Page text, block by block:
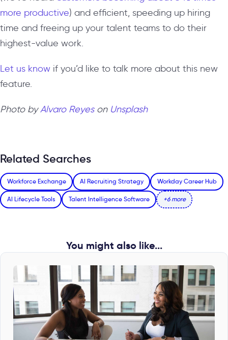
more productive) and efficient, speeding up hiring
time and freeing up your talent teams to do their
highest-value work.
Let us know if you’d like to talk more about this new
feature.
Photo byAlvaro Reyeson Unsplash
Related Searches
Workforce Exchange AI Recruiting Strategy Workday Career Hub
AI Lifecycle Tools Talent Intelligence Software +6 more
You might also like...